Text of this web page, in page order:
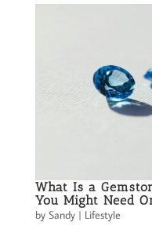
What Is a
You Might Need
by Sandy| Lifestyle